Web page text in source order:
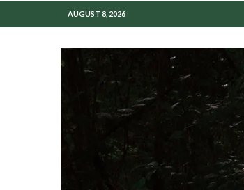
AUGUST 8, 2026